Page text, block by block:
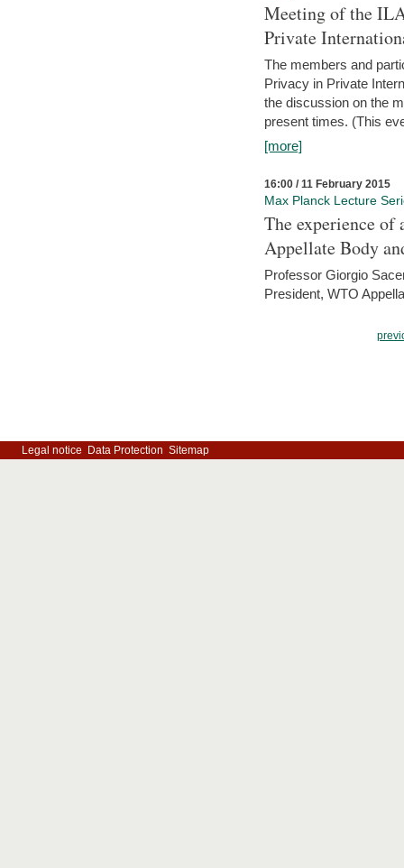
Meeting of the
Private
The members and
Privacy in Private
the discussion on the
present times. (This
[more]
16:00 / 11 February 2015
Max Planck Lecture
The experience
Appellate Body
Professor Giorgio
President, WTO
Legal notice Data Protection Sitemap